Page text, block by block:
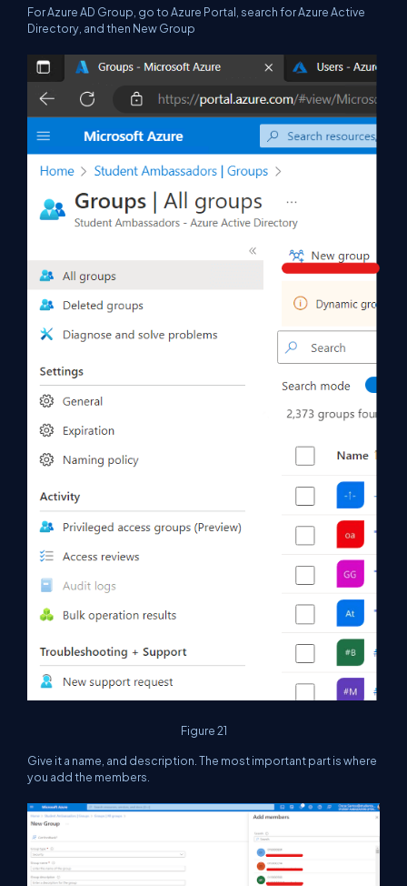
For Azure AD Group, go to Azure Portal, search for Azure Active
Directory, and then New Group
Figure 21
Give it a name, and description. The most important part is where
you add the members.